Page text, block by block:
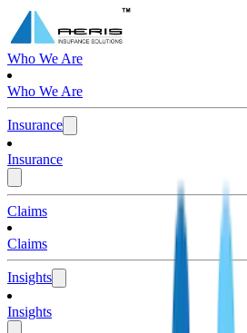
Who We Are
Who We Are
Insurance
Insurance
Claims
Claims
Insights
Insights